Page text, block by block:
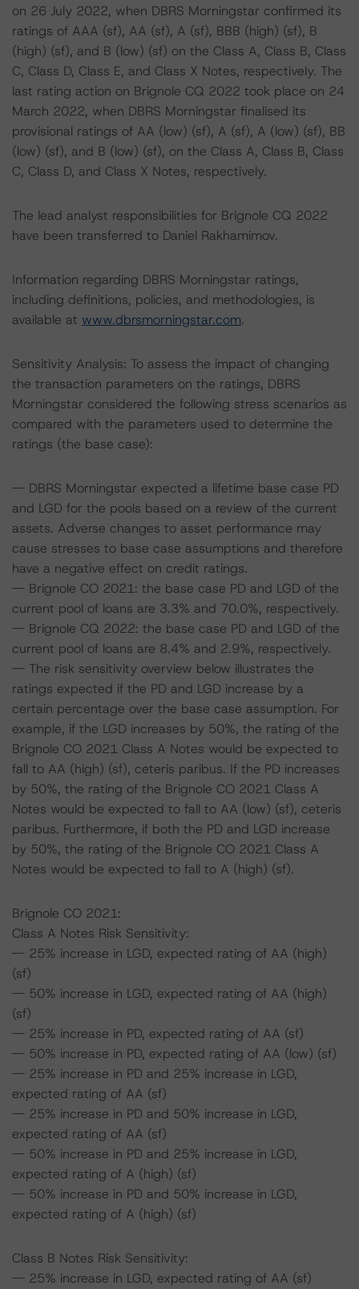
on 26 July 2022, when DBRS Morningstar confirmed its
ratings of AAA (sf), AA (sf), A (sf), BBB (high) (sf), B
(high) (sf), and B (low) (sf) on the Class A, Class B, Class
C, Class D, Class E, and Class X Notes, respectively. The
last rating action on Brignole CQ 2022 took place on 24
March 2022, when DBRS Morningstar finalised its
provisional ratings of AA (low) (sf), A (sf), A (low) (sf), BB
(low) (sf), and B (low) (sf), on the Class A, Class B, Class
C, Class D, and Class X Notes, respectively.
The lead analyst responsibilities for Brignole CQ 2022
have been transferred to Daniel Rakhamimov.
Information regarding DBRS Morningstar ratings,
including definitions, policies, and methodologies, is
available at www.dbrsmorningstar.com.
Sensitivity Analysis: To assess the impact of changing
the transaction parameters on the ratings, DBRS
Morningstar considered the following stress scenarios as
compared with the parameters used to determine the
ratings (the base case):
-- DBRS Morningstar expected a lifetime base case PD
and LGD for the pools based on a review of the current
assets. Adverse changes to asset performance may
cause stresses to base case assumptions and therefore
have a negative effect on credit ratings.
-- Brignole CO 2021: the base case PD and LGD of the
current pool of loans are 3.3% and 70.0%, respectively.
-- Brignole CQ 2022: the base case PD and LGD of the
current pool of loans are 8.4% and 2.9%, respectively.
-- The risk sensitivity overview below illustrates the
ratings expected if the PD and LGD increase by a
certain percentage over the base case assumption. For
example, if the LGD increases by 50%, the rating of the
Brignole CO 2021 Class A Notes would be expected to
fall to AA (high) (sf), ceteris paribus. If the PD increases
by 50%, the rating of the Brignole CO 2021 Class A
Notes would be expected to fall to AA (low) (sf), ceteris
paribus. Furthermore, if both the PD and LGD increase
by 50%, the rating of the Brignole CO 2021 Class A
Notes would be expected to fall to A (high) (sf).
Brignole CO 2021:
Class A Notes Risk Sensitivity:
-- 25% increase in LGD, expected rating of AA (high)
(sf)
-- 50% increase in LGD, expected rating of AA (high)
(sf)
-- 25% increase in PD, expected rating of AA (sf)
-- 50% increase in PD, expected rating of AA (low) (sf)
-- 25% increase in PD and 25% increase in LGD,
expected rating of AA (sf)
-- 25% increase in PD and 50% increase in LGD,
expected rating of AA (sf)
-- 50% increase in PD and 25% increase in LGD,
expected rating of A (high) (sf)
-- 50% increase in PD and 50% increase in LGD,
expected rating of A (high) (sf)
Class B Notes Risk Sensitivity:
-- 25% increase in LGD, expected rating of AA (sf)